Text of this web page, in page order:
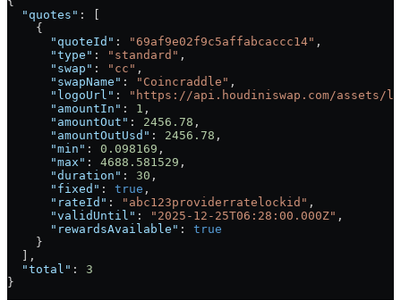
  "quotes"
: [
    {
      "quoteId"
: "69af9e02f9c5affabcaccc14" ,
      "type"
: "standard" ,
      "swap"
: "cc" ,
      "swapName"
: "Coincraddle" ,
      "logoUrl"
:
"https://api.houdiniswap.com/assets/
      "amountIn"
: 1 ,
      "amountOut"
: 2456.78 ,
      "amountOutUsd"
: 2456.78 ,
      "min"
: 0.098169 ,
      "max"
: 4688.581529 ,
      "duration"
: 30 ,
      "fixed"
: true ,
      "rateId"
: "abc123providerratelockid" ,
      "validUntil"
: "2025-12-25T06:28:00.000Z" ,
      "rewardsAvailable"
: true
    }
  ],
  "total"
: 3
}